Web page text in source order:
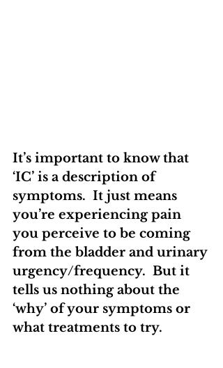
It’s important to know that
‘IC’ is a description of
symptoms.  It just means
you’re experiencing pain
you perceive to be coming
from the bladder and urinary
urgency/frequency.  But it
tells us nothing about the
‘why’ of your symptoms or
what treatments to try.